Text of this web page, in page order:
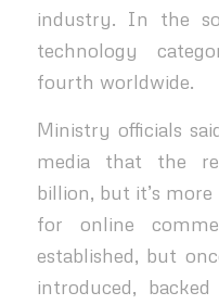
industry. In the
technology
fourth worldwide.
Ministry officials
media that the
billion, but it’s
for online
established, but
introduced,